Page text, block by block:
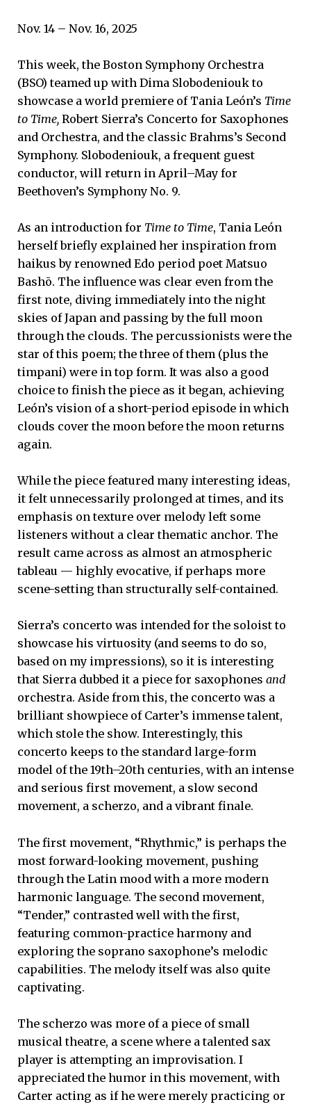
Nov. 14 – Nov. 16, 2025
This week, the Boston Symphony Orchestra
(BSO) teamed up with Dima Slobodeniouk to
showcase a world premiere of Tania León’s Time
to Time, Robert Sierra’s Concerto for Saxophones
and Orchestra, and the classic Brahms’s Second
Symphony. Slobodeniouk, a frequent guest
conductor, will return in April–May for
Beethoven’s Symphony No. 9.
As an introduction for Time to Time, Tania León
herself briefly explained her inspiration from
haikus by renowned Edo period poet Matsuo
Bashō. The influence was clear even from the
first note, diving immediately into the night
skies of Japan and passing by the full moon
through the clouds. The percussionists were the
star of this poem; the three of them (plus the
timpani) were in top form. It was also a good
choice to finish the piece as it began, achieving
León’s vision of a short-period episode in which
clouds cover the moon before the moon returns
again.
While the piece featured many interesting ideas,
it felt unnecessarily prolonged at times, and its
emphasis on texture over melody left some
listeners without a clear thematic anchor. The
result came across as almost an atmospheric
tableau — highly evocative, if perhaps more
scene-setting than structurally self-contained.
Sierra’s concerto was intended for the soloist to
showcase his virtuosity (and seems to do so,
based on my impressions), so it is interesting
that Sierra dubbed it a piece for saxophones and
orchestra. Aside from this, the concerto was a
brilliant showpiece of Carter’s immense talent,
which stole the show. Interestingly, this
concerto keeps to the standard large-form
model of the 19th–20th centuries, with an intense
and serious first movement, a slow second
movement, a scherzo, and a vibrant finale.
The first movement, “Rhythmic,” is perhaps the
most forward-looking movement, pushing
through the Latin mood with a more modern
harmonic language. The second movement,
“Tender,” contrasted well with the first,
featuring common-practice harmony and
exploring the soprano saxophone’s melodic
capabilities. The melody itself was also quite
captivating.
The scherzo was more of a piece of small
musical theatre, a scene where a talented sax
player is attempting an improvisation. I
appreciated the humor in this movement, with
Carter acting as if he were merely practicing or